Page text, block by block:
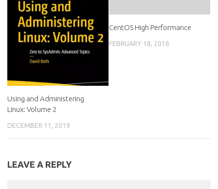
Using and Administering
Linux: Volume 2
DECEMBER 11, 2019
CentOS High Performance
FEBRUARY 18, 2016
LEAVE A REPLY